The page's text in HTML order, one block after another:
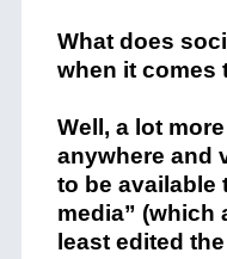
What does
when it comes
Well, a lot
anywhere and
to be available
media” (which
least edited